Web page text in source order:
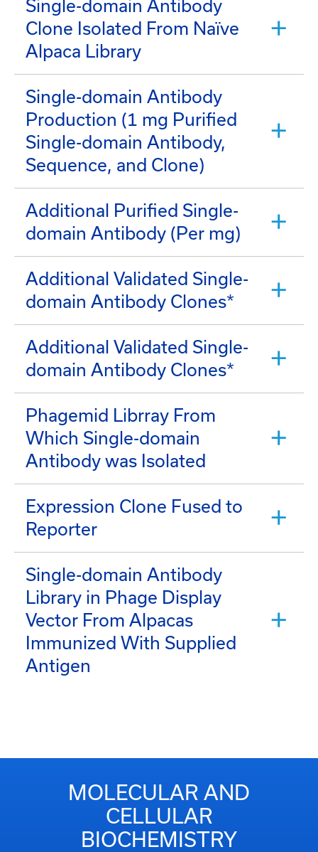
Single-domain Antibody
Clone Isolated From Naïve
Alpaca Library
Single-domain Antibody
Production (1 mg Purified
Single-domain Antibody,
Sequence, and Clone)
Additional Purified Single-
domain Antibody (Per mg)
Additional Validated Single-
domain Antibody Clones*
Additional Validated Single-
domain Antibody Clones*
Phagemid Librray From
Which Single-domain
Antibody was Isolated
Expression Clone Fused to
Reporter
Single-domain Antibody
Library in Phage Display
Vector From Alpacas
Immunized With Supplied
Antigen
MOLECULAR AND
CELLULAR
BIOCHEMISTRY